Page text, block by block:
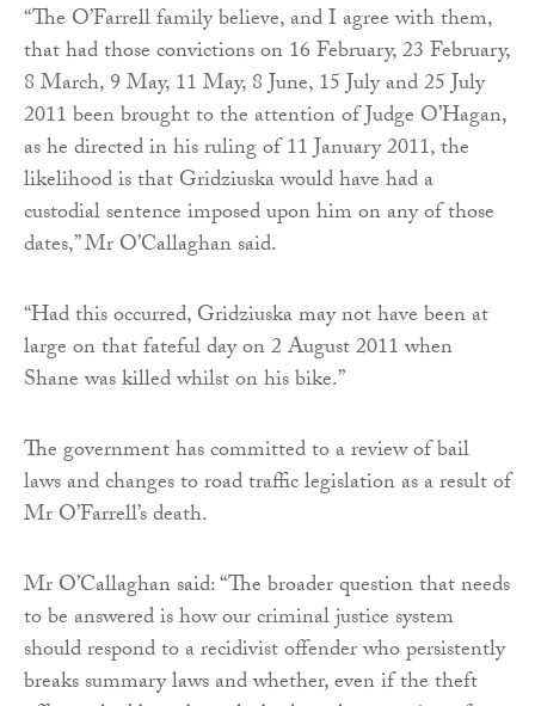
“The O’Farrell family believe, and I agree with them,
that had those convictions on 16 February, 23 February,
8 March, 9 May, 11 May, 8 June, 15 July and 25 July
2011 been brought to the attention of Judge O’Hagan,
as he directed in his ruling of 11 January 2011, the
likelihood is that Gridziuska would have had a
custodial sentence imposed upon him on any of those
dates,” Mr O’Callaghan said.
“Had this occurred, Gridziuska may not have been at
large on that fateful day on 2 August 2011 when
Shane was killed whilst on his bike.”
The government has committed to a review of bail
laws and changes to road traffic legislation as a result of
Mr O’Farrell’s death.
Mr O’Callaghan said: “The broader question that needs
to be answered is how our criminal justice system
should respond to a recidivist offender who persistently
breaks summary laws and whether, even if the theft